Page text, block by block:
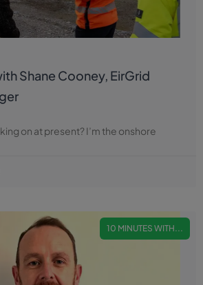
Shane Cooney, EirGrid
on at present? I’m the onshore
10 MINUTES WITH...